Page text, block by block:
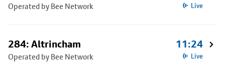
Operated by Bee Network Live
284: Altrincham
Operated by Bee Network
11:24
Live